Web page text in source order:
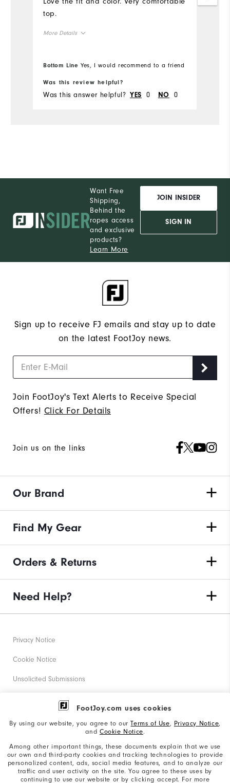
FootJoy.com uses cookies
By using our website, you agree to ourTerms of Use, Privacy Notice,
and Cookie Notice.
Among other important things, these documents explain that we use
our own and third-party cookies and tracking technologies to provide
personalized content, ads, social media features, and to analyze our
traffic and user activity on the site. You agree to these uses by
continuing to use our website or by clicking accept. For more
top.
More Details
Bottom Line Yes, I would recommend to a friend
Was this review helpful?
Was this answer helpful? YES 0 NO 0
Want Free
Shipping,
Behind the
ropes access
and exclusive
products?
Learn More
JOIN INSIDER
SIGN IN
Sign up to receive FJ emails and stay up to date
on the latest FootJoy news.
Join FootJoy's Text Alerts to Receive Special
Offers! Click For Details
Join us on the links
Our Brand
Find My Gear
Orders & Returns
Need Help?
Privacy Notice
Cookie Notice
Unsolicited Submissions
Corporate Social Responsibility
California: Your Privacy rights
California: Do Not Sell My Info